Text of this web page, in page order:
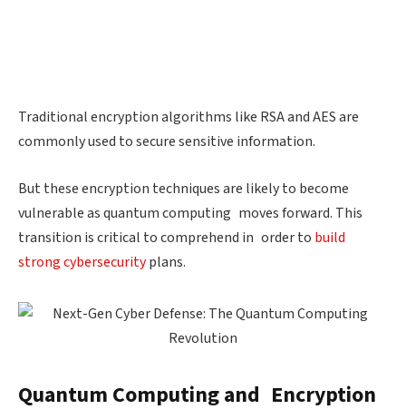
Traditional encryption algorithms like RSA and AES are
commonly used to secure sensitive information.
But these encryption techniques are likely to become
vulnerable as quantum computing moves forward. This
transition is critical to comprehend in order to build
strong cybersecurityplans.
Quantum Computing and Encryption